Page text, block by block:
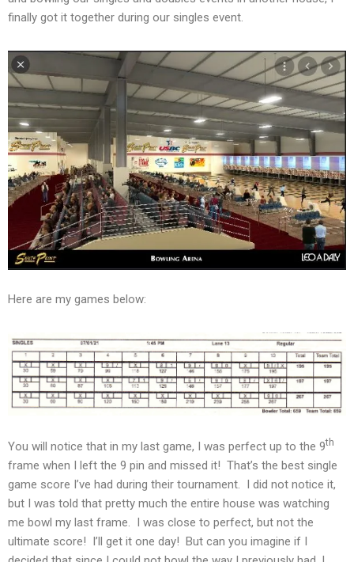
finally got it together during our singles event.
Here are my games below:
You will notice that in my last game, I was perfect up to the 9th
frame when I left the 9 pin and missed it! That’s the best single
game score I’ve had during their tournament. I did not notice it,
but I was told that pretty much the entire house was watching
me bowl my last frame. I was close to perfect, but not the
ultimate score! I’ll get it one day! But can you imagine if I